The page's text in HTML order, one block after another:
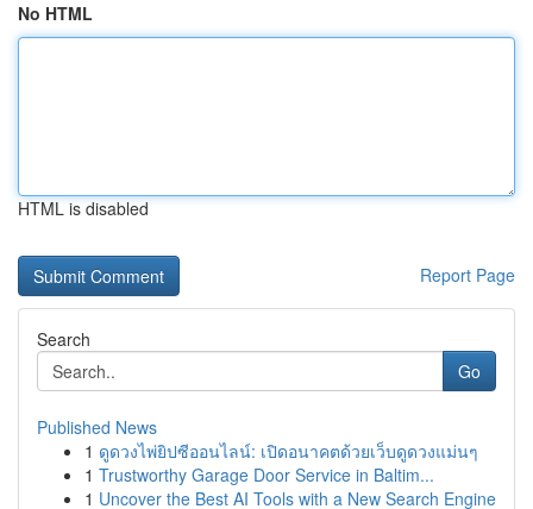
No HTML
HTML is disabled
Report Page
Search
Go
Published News
1 ดูดวงไพ่ยิปซีออนไลน์: เปิดอนาคตด้วยเว็บดูดวงแม่นๆ
1 Trustworthy Garage Door Service in Baltim...
1 Uncover the Best AI Tools with a New Search Engine